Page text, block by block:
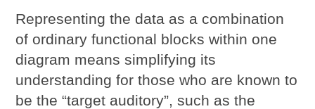
Representing the data as a combination
of ordinary functional blocks within one
diagram means simplifying its
understanding for those who are known to
be the “target auditory”, such as the